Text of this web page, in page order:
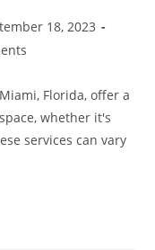
18, 2023
Florida, offer a
whether it's
services can vary